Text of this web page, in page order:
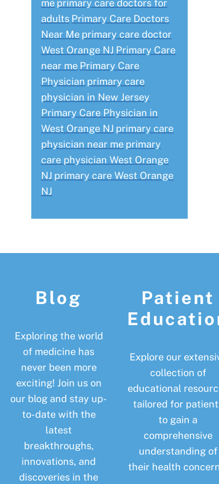
me primary care doctors for
adults Primary Care Doctors
Near Me primary care doctor
West Orange NJ Primary Care
near me Primary Care
Physician primary care
physician in New Jersey
Primary Care Physician in
West Orange NJ primary care
physician near me primary
care physician West Orange
NJ primary care West Orange
NJ
Blog
Exploring the world
of medicine has
never been more
exciting! Join us on
our blog and stay up-
to-date with the
latest
breakthroughs,
innovations, and
discoveries in the
Patient
Explore our
collection of
educational
tailored for
to gain a
comprehensive
understanding of
their health